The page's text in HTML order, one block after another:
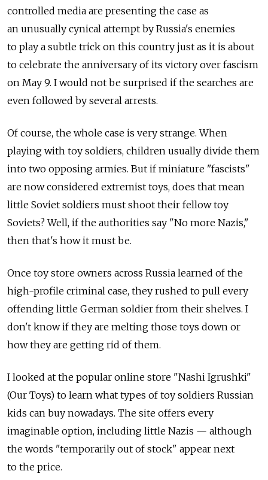
controlled media are presenting the case as
an unusually cynical attempt by Russia's enemies
to play a subtle trick on this country just as it is about
to celebrate the anniversary of its victory over fascism
on May 9. I would not be surprised if the searches are
even followed by several arrests.
Of course, the whole case is very strange. When
playing with toy soldiers, children usually divide them
into two opposing armies. But if miniature "fascists"
are now considered extremist toys, does that mean
little Soviet soldiers must shoot their fellow toy
Soviets? Well, if the authorities say "No more Nazis,"
then that's how it must be.
Once toy store owners across Russia learned of the
high-profile criminal case, they rushed to pull every
offending little German soldier from their shelves. I
don't know if they are melting those toys down or
how they are getting rid of them.
I looked at the popular online store "Nashi Igrushki"
(Our Toys) to learn what types of toy soldiers Russian
kids can buy nowadays. The site offers every
imaginable option, including little Nazis — although
the words "temporarily out of stock" appear next
to the price.